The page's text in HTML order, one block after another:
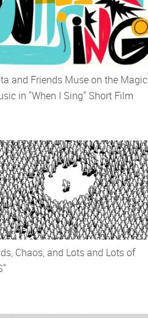
and Friends Muse on the Magic
in "When I Sing" Short Film
Chaos, and Lots and Lots of